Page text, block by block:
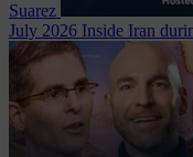
Suarez
July 2026 Inside Iran